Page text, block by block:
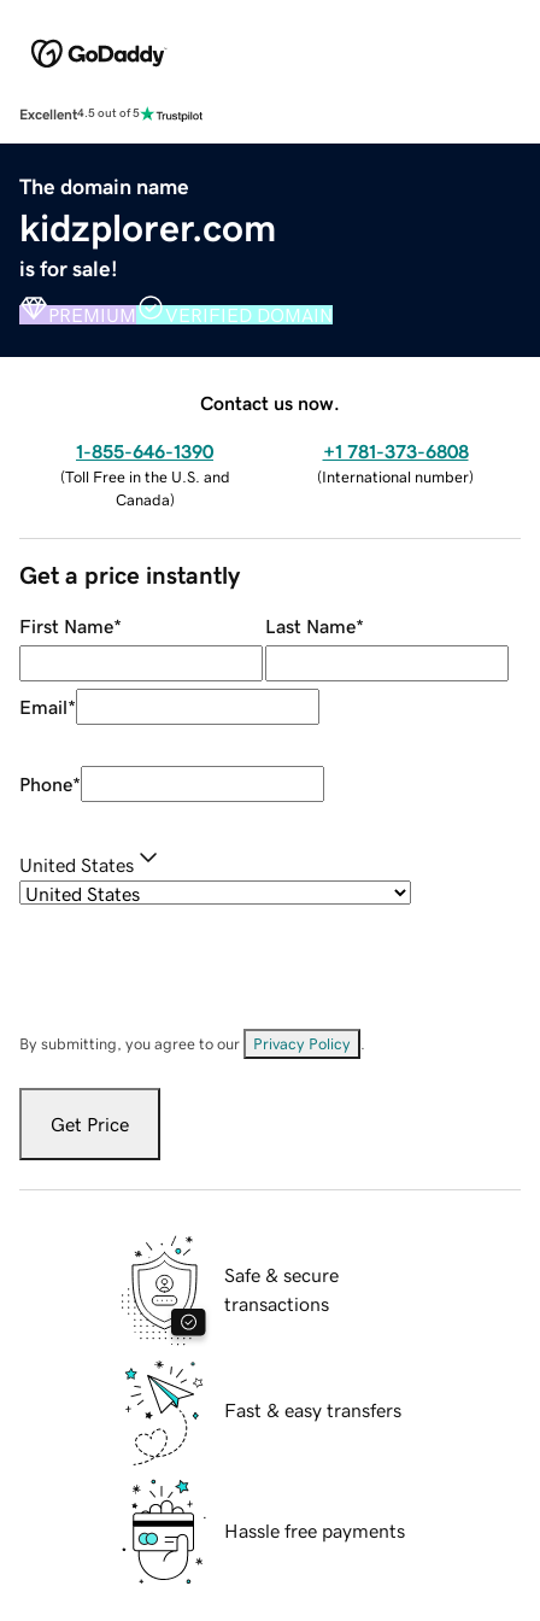
Excellent4.5 out of 5
The domain name
kidzplorer.com
is for sale!
PREMIUM VERIFIED DOMAIN
Contact us now.
1-855-646-1390
(Toll Free in the U.S. and
Canada)
+1 781-373-6808
(International number)
Get a price instantly
First Name* Last Name*
Email*
Phone*
United States
By submitting, you agree to our Privacy Policy
Get Price
Safe & secure
transactions
Fast & easy transfers
Hassle free payments